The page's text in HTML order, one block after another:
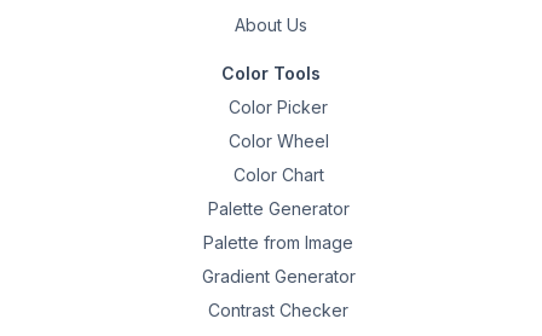
About Us
Color Tools
Color Picker
Color Wheel
Color Chart
Palette Generator
Palette from Image
Gradient Generator
Contrast Checker